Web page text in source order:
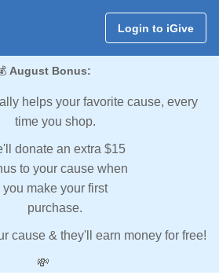
Login to iGive
August Bonus:
helps your favorite cause, every
time you shop.
donate an extra $15
to your cause when
you make your first
purchase.
cause & they'll earn money for free!
💸